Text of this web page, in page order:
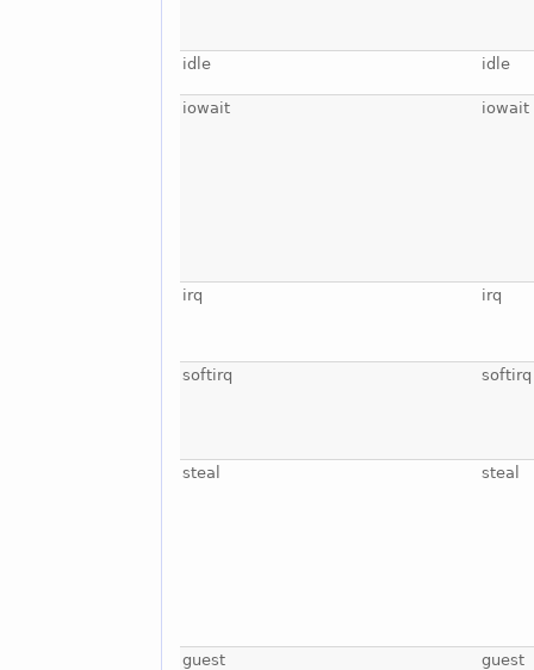
idle idle
iowait iowait
irq irq
softirq softirq
steal steal
guest guest